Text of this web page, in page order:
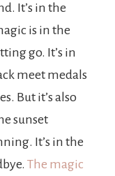
It’s in the
is in the
go. It’s in
meet medals
But it’s also
sunset
It’s in the
The magic